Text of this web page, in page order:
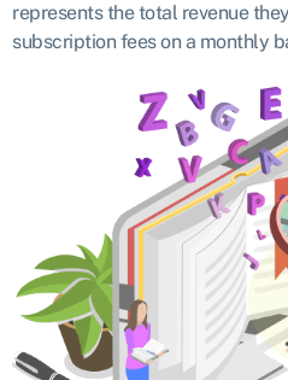
represents the total revenue
subscription fees on a monthly